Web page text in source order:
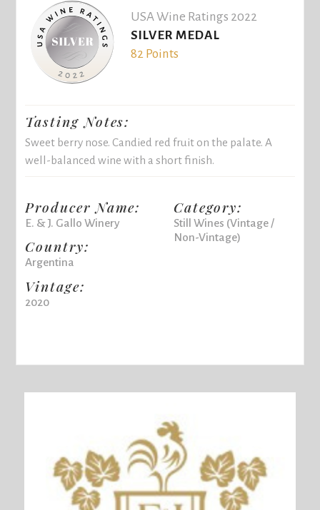
USA Wine Ratings 2022
SILVER MEDAL
82 Points
Tasting Notes:
Sweet berry nose. Candied red fruit on the palate. A
well-balanced wine with a short finish.
Producer Name:
E. & J. Gallo Winery
Country:
Argentina
Vintage:
2020
Category:
Still Wines (Vintage /
Non-Vintage)